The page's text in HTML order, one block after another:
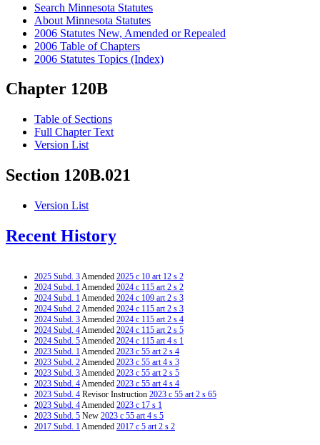
Search Minnesota Statutes
About Minnesota Statutes
2006 Statutes New, Amended or Repealed
2006 Table of Chapters
2006 Statutes Topics (Index)
Chapter 120B
Table of Sections
Full Chapter Text
Version List
Section 120B.021
Version List
Recent History
2025 Subd. 3Amended 2025 c 10 art 12 s 2
2024 Subd. 1Amended 2024 c 115 art 2 s 2
2024 Subd. 1Amended 2024 c 109 art 2 s 3
2024 Subd. 2Amended 2024 c 115 art 2 s 3
2024 Subd. 3Amended 2024 c 115 art 2 s 4
2024 Subd. 4Amended 2024 c 115 art 2 s 5
2024 Subd. 5Amended 2024 c 115 art 4 s 1
2023 Subd. 1Amended 2023 c 55 art 2 s 4
2023 Subd. 2Amended 2023 c 55 art 4 s 3
2023 Subd. 3Amended 2023 c 55 art 2 s 5
2023 Subd. 4Amended 2023 c 55 art 4 s 4
2023 Subd. 4 Revisor Instruction 2023 c 55 art 2 s 65
2023 Subd. 4Amended 2023 c 17 s 1
2023 Subd. 5 New 2023 c 55 art 4 s 5
2017 Subd. 1Amended 2017 c 5 art 2 s 2